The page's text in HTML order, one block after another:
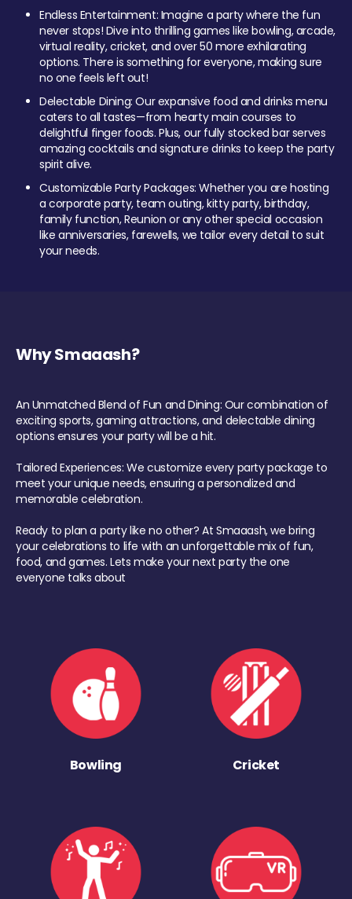
Endless Entertainment: Imagine a party where the fun
never stops! Dive into thrilling games like bowling, arcade,
virtual reality, cricket, and over 50 more exhilarating
options. There is something for everyone, making sure
no one feels left out!
Delectable Dining: Our expansive food and drinks menu
caters to all tastes—from hearty main courses to
delightful finger foods. Plus, our fully stocked bar serves
amazing cocktails and signature drinks to keep the party
spirit alive.
Customizable Party Packages: Whether you are hosting
a corporate party, team outing, kitty party, birthday,
family function, Reunion or any other special occasion
like anniversaries, farewells, we tailor every detail to suit
your needs.
Why Smaaash?
An Unmatched Blend of Fun and Dining: Our combination of
exciting sports, gaming attractions, and delectable dining
options ensures your party will be a hit.
Tailored Experiences: We customize every party package to
meet your unique needs, ensuring a personalized and
memorable celebration.
Ready to plan a party like no other? At Smaaash, we bring
your celebrations to life with an unforgettable mix of fun,
food, and games. Lets make your next party the one
everyone talks about
Bowling Cricket